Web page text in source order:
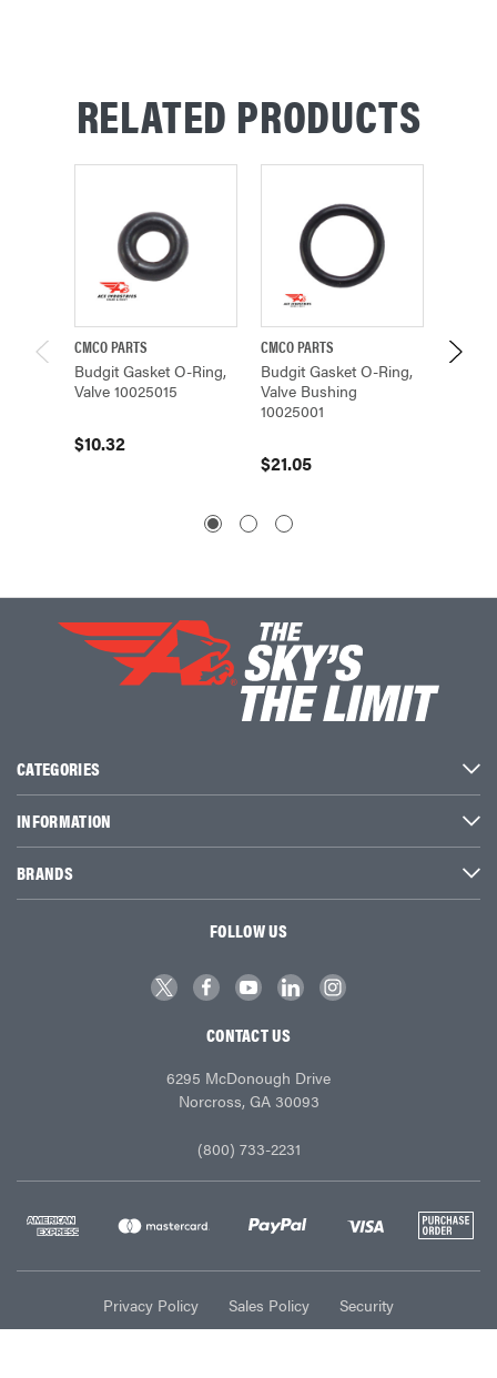
RELATED PRODUCTS
CMCO PARTS
Budgit Gasket O-Ring,
Valve 10025015
$10.32
CMCO PARTS
Budgit Gasket O-Ring,
Valve Bushing
10025001
$21.05
BUDGIT
Budgit
CATEGORIES
INFORMATION
BRANDS
FOLLOW US
CONTACT US
6295 McDonough Drive
Norcross, GA 30093
(800) 733-2231
Privacy Policy Sales Policy Security